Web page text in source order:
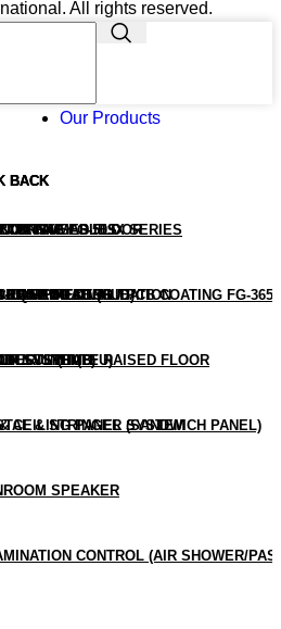
All rights reserved.
Our Products
TURNKEY
TESTING & VALIDATION
SYSTEMS
BACK
RAISED FLOOR
RAISED FLOOR
SULPHATE RAISED FLOOR
& STRINGER SYSTEM
CONSUMABLES
EQUIPMENT (HUB)
BACK
ULPA FILTER
UNIT (FFU)
CEILING PANEL (SANDWICH PANEL)
SPEAKER
CONTROL (AIR SHOWER/
(HUB)
BACK
FG-509X SERIES
COATING / PCB COATING FG-